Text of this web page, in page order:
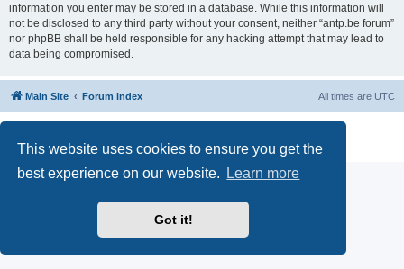
This website uses cookies to ensure you get the
best experience on our website.
Learn more
Got it!
information you enter may be stored in a database. While this information will
not be disclosed to any third party without your consent, neither “antp.be forum”
nor phpBB shall be held responsible for any hacking attempt that may lead to
data being compromised.
Main Site Forum index All times are UTC
Privacy
|Terms